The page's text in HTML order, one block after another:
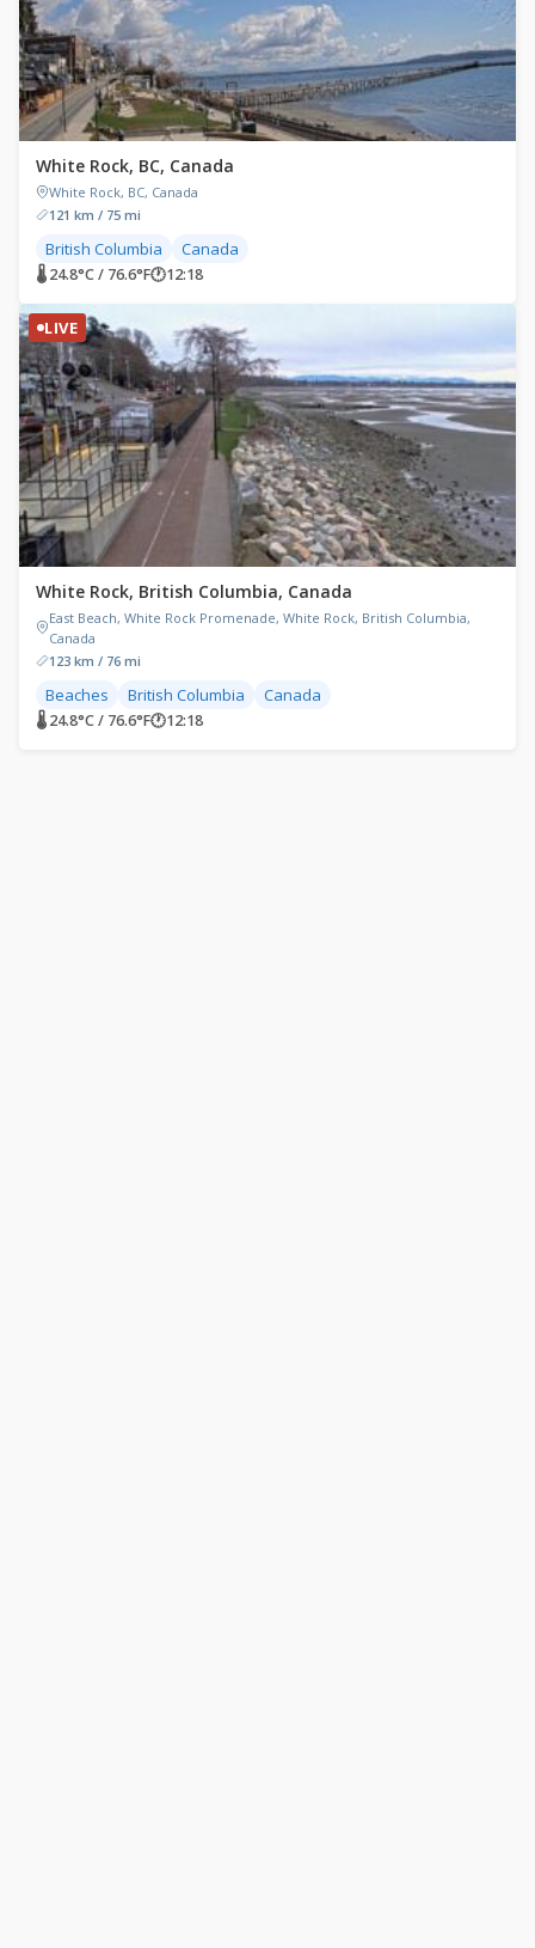
White Rock, BC, Canada
White Rock, BC, Canada
121 km / 75 mi
British Columbia Canada
🌡 24.8°C / 76.6°F🕐12:18
LIVE
White Rock, British Columbia, Canada
East Beach, White Rock Promenade, White Rock, British Columbia,
Canada
123 km / 76 mi
Beaches British Columbia Canada
🌡 24.8°C / 76.6°F🕐12:18